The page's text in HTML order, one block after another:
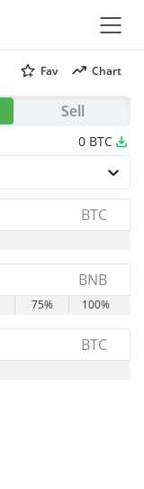
Fav Chart
Sell
0 BTC
BTC
BNB
75% 100%
BTC